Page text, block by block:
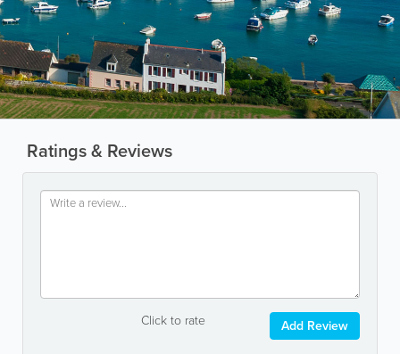
Ratings & Reviews
Click to rate Add Review